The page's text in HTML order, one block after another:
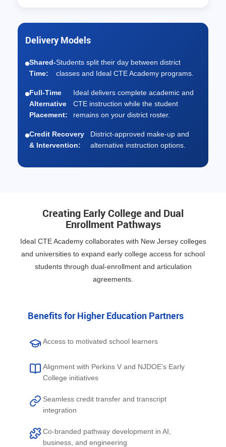
Delivery Models
Shared-
Time:
Students split their day between district
classes and Ideal CTE Academy programs.
Full-Time
Alternative
Placement:
Ideal delivers complete academic and
CTE instruction while the student
remains on your district roster.
Credit Recovery
& Intervention:
District-approved make-up and
alternative instruction options.
Creating Early College and Dual
Enrollment Pathways
Ideal CTE Academy collaborates with New Jersey colleges
and universities to expand early college access for school
students through dual-enrollment and articulation
agreements.
Benefits for Higher Education Partners
Access to motivated school learners
Alignment with Perkins V and NJDOE's Early
College initiatives
Seamless credit transfer and transcript
integration
Co-branded pathway development in AI,
business, and engineering